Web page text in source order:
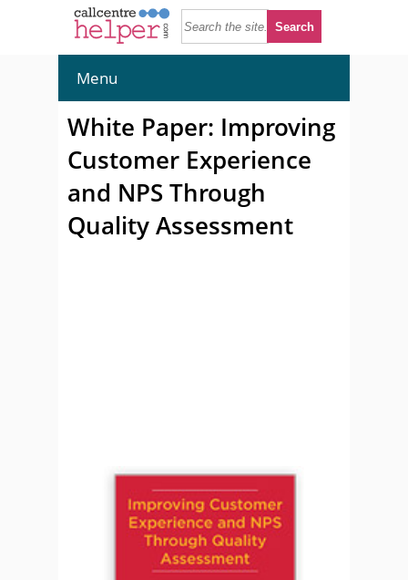
Menu
White Paper: Improving
Customer Experience
and NPS Through
Quality Assessment